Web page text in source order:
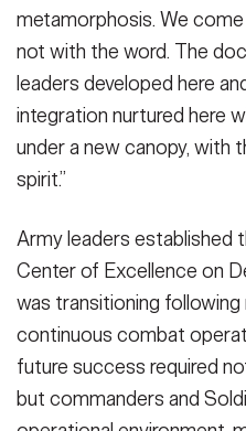
metamorphosis. We
not with the word. The
leaders developed here
integration nurtured here
under a new canopy, with
spirit.”
Army leaders established
Center of Excellence on
was transitioning
continuous combat
future success required
but commanders and